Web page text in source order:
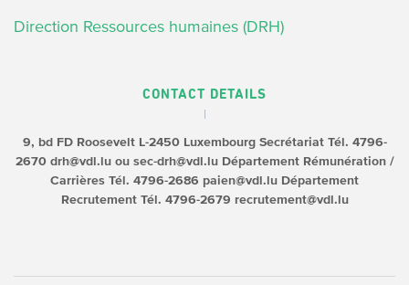
Direction Ressources humaines (DRH)
CONTACT DETAILS
9, bd FD RooseveltL-2450 Luxembourg SecrétariatTél. 4796-
2670drh@vdl.lu ou sec-drh@vdl.lu Département Rémunération /
Carrières Tél. 4796-2686 paien@vdl.lu Département
RecrutementTél. 4796-2679 recrutement@vdl.lu